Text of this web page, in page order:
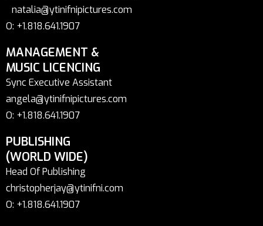
natalia@ytinifnipictures.com
O: +1.818.641.1907
MANAGEMENT &
MUSIC LICENCING
Sync Executive Assistant
angela@ytinifnipictures.com
O: +1.818.641.1907
PUBLISHING
(WORLD WIDE)
Head Of Publishing
christopherjay@ytinifni.com
O: +1.818.641.1907